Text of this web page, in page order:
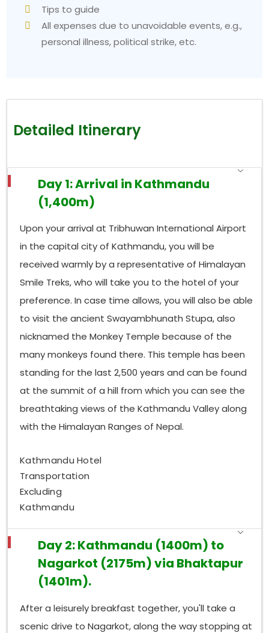
Tips to guide
All expenses due to unavoidable events, e.g.,
personal illness, political strike, etc.
Detailed Itinerary
Day 1: Arrival in Kathmandu
(1,400m)
Upon your arrival at Tribhuwan International Airport
in the capital city of Kathmandu, you will be
received warmly by a representative of Himalayan
Smile Treks, who will take you to the hotel of your
preference. In case time allows, you will also be able
to visit the ancient Swayambhunath Stupa, also
nicknamed the Monkey Temple because of the
many monkeys found there. This temple has been
standing for the last 2,500 years and can be found
at the summit of a hill from which you can see the
breathtaking views of the Kathmandu Valley along
with the Himalayan Ranges of Nepal.
Kathmandu Hotel
Transportation
Excluding
Kathmandu
Day 2: Kathmandu (1400m) to
Nagarkot (2175m) via Bhaktapur
(1401m).
After a leisurely breakfast together, you'll take a
scenic drive to Nagarkot, along the way stopping at